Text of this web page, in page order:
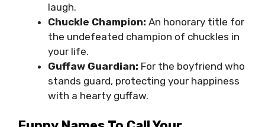
laugh.
Chuckle Champion: An honorary title for
the undefeated champion of chuckles in
your life.
Guffaw Guardian: For the boyfriend who
stands guard, protecting your happiness
with a hearty guffaw.